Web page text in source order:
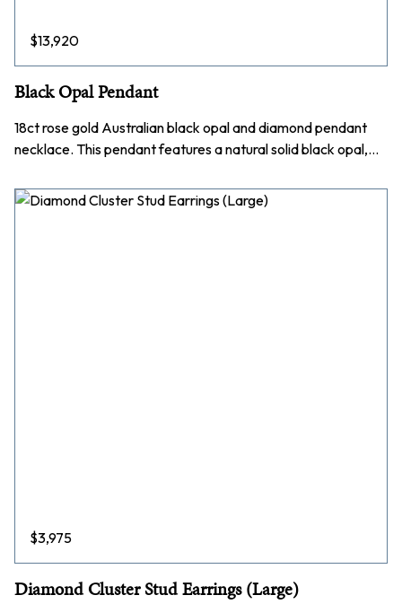
$13,920
Black Opal Pendant
18ct rose gold Australian black opal and diamond pendant
necklace. This pendant features a natural solid black opal,…
$3,975
Diamond Cluster Stud Earrings (Large)